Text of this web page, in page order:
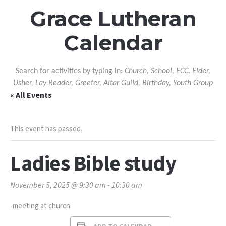
Grace Lutheran
Calendar
Search for activities by typing in: Church, School, ECC, Elder,
Usher, Lay Reader, Greeter, Altar Guild, Birthday, Youth Group
« All Events
This event has passed.
Ladies Bible study
November 5, 2025 @ 9:30 am - 10:30 am
-meeting at church